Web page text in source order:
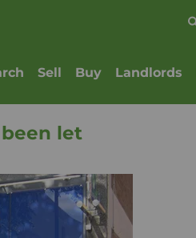
Sell Buy Landlords
let